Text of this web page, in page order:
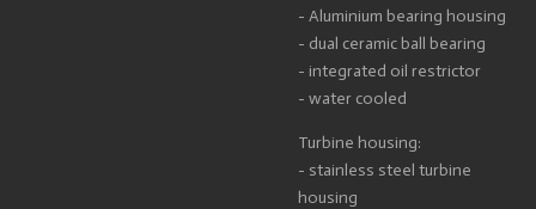
- Aluminium bearing housing
- dual ceramic ball bearing
- integrated oil restrictor
- water cooled
Turbine housing:
- stainless steel turbine
housing